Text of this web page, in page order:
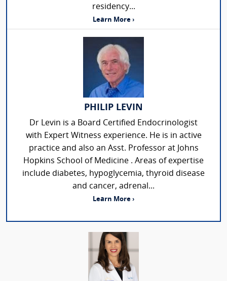
residency...
Learn More ›
PHILIP LEVIN
Dr Levin is a Board Certified Endocrinologist
with Expert Witness experience. He is in active
practice and also an Asst. Professor at Johns
Hopkins School of Medicine . Areas of expertise
include diabetes, hypoglycemia, thyroid disease
and cancer, adrenal...
Learn More ›